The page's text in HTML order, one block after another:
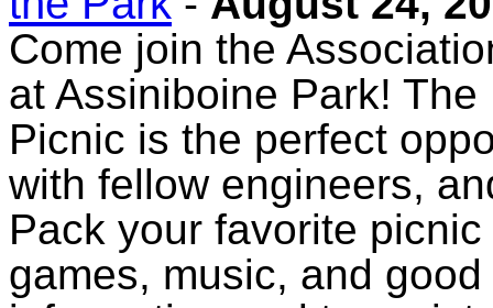
Come join the
at Assiniboine Park!
Picnic is the perfect
with fellow engineers,
Pack your favorite
games, music, and